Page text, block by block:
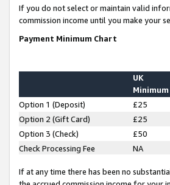
If you do not select or maintain valid
commission income until you make your
Payment Minimum Chart
UK
Minimum
Option 1 (Deposit) £25
Option 2 (Gift Card)
£25
Option 3 (Check)
£50
Check Processing Fee
NA
If at any time there has been no